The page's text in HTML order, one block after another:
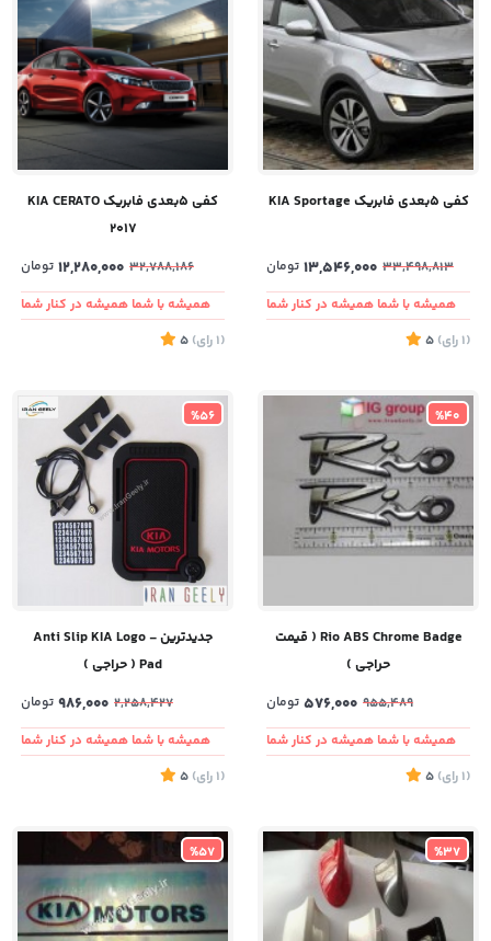
کفی ۵بعدی فابریک KIA Sportage
33,498,813
13,546,000 تومان
همیشه با شما همیشه در کنار شما
(1 رای)
5
کفی ۵بعدی فابریک KIA CERATO
2017
32,788,186
12,280,000 تومان
همیشه با شما همیشه در کنار شما
(1 رای)
5
%40
Rio ABS Chrome Badge ( قیمت
حراجی )
955,489
576,000 تومان
همیشه با شما همیشه در کنار شما
(1 رای)
5
%56
جدیدترین - Anti Slip KIA Logo
Pad ( حراجی )
2,258,427
986,000 تومان
همیشه با شما همیشه در کنار شما
(1 رای)
5
%37
%57